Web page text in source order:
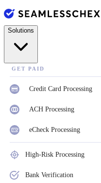
Solutions
GET PAID
Credit Card Processing
ACH Processing
eCheck Processing
High-Risk Processing
Bank Verification